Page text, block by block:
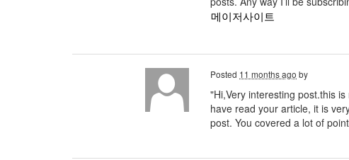
메이저사이트
Posted 11 months ago by
"Hi,Very interesting post.this
have read your article, it is
post. You covered a lot of